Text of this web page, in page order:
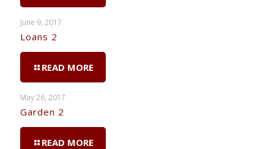
June 9, 2017
Loans 2
READ MORE
May 26, 2017
Garden 2
READ MORE